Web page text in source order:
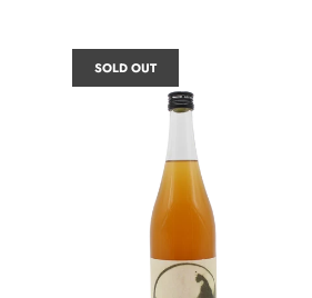
SOLD OUT